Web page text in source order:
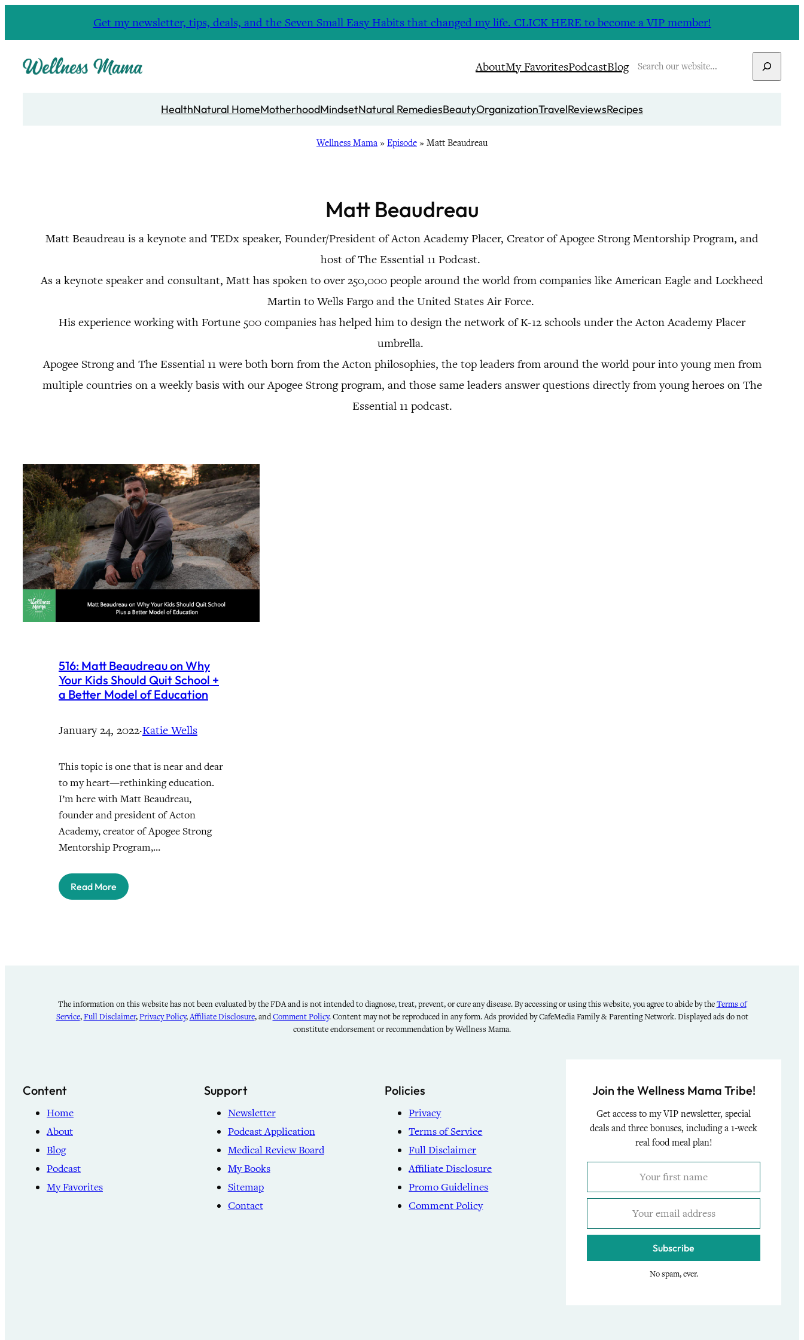
content
Get my newsletter, tips, deals, and the Seven Small Easy Habits that changed my life. CLICK HERE to become a VIP member!
AboutMy FavoritesPodcastBlogSearch
HealthNatural HomeMotherhoodMindsetNatural RemediesBeautyOrganizationTravelReviewsRecipes
Wellness Mama » Episode » Matt Beaudreau
Matt Beaudreau
Matt Beaudreau is a keynote and TEDx speaker, Founder/President of Acton Academy Placer, Creator of Apogee Strong Mentorship Program, and
host of The Essential 11 Podcast.
As a keynote speaker and consultant, Matt has spoken to over 250,000 people around the world from companies like American Eagle and Lockheed
Martin to Wells Fargo and the United States Air Force.
His experience working with Fortune 500 companies has helped him to design the network of K-12 schools under the Acton Academy Placer
umbrella.
Apogee Strong and The Essential 11 were both born from the Acton philosophies, the top leaders from around the world pour into young men from
multiple countries on a weekly basis with our Apogee Strong program, and those same leaders answer questions directly from young heroes on The
Essential 11 podcast.
516: Matt Beaudreau on Why
Your Kids Should Quit School +
a Better Model of Education
January 24, 2022·Katie Wells
This topic is one that is near and dear
to my heart—rethinking education.
I’m here with Matt Beaudreau,
founder and president of Acton
Academy, creator of Apogee Strong
Mentorship Program,…
Read More
The information on this website has not been evaluated by the FDA and is not intended to diagnose, treat, prevent, or cure any disease. By accessing or using this website, you agree to abide by theTerms of
Service,Full Disclaimer,Privacy Policy,Affiliate Disclosure, andComment Policy. Content may not be reproduced in any form. Ads provided by CafeMedia Family & Parenting Network. Displayed ads do not
constitute endorsement or recommendation by Wellness Mama.
Content
Home
About
Blog
Podcast
My Favorites
Support
Newsletter
Podcast Application
Medical Review Board
My Books
Sitemap
Contact
Policies
Privacy
Terms of Service
Full Disclaimer
Affiliate Disclosure
Promo Guidelines
Comment Policy
Join the Wellness Mama Tribe!
Get access to my VIP newsletter, special
deals and three bonuses, including a 1-week
real food meal plan!
Subscribe
No spam, ever.